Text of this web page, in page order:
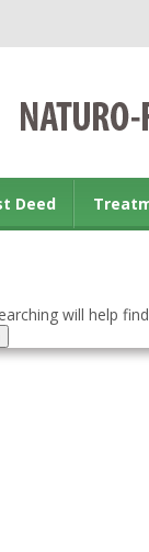
Deed
will help